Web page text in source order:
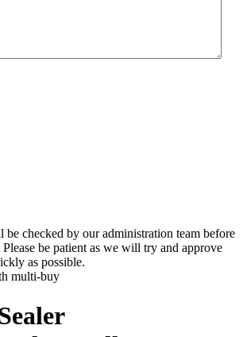
checked by our administration team before
be patient as we will try and approve
as possible.
multi-buy